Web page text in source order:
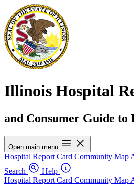
Illinois Hospital
and Consumer Guide to
Open main menu
Hospital Report Card Community Map
Search
Help
Hospital Report Card Community Map